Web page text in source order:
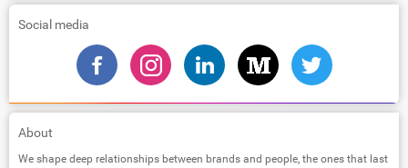
Social media
About
We shape deep relationships between brands and people, the ones that last